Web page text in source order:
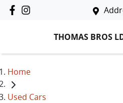
THOMAS BROS
Home
Used Cars